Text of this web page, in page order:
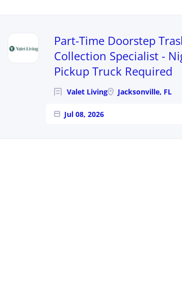
Part-Time Doorstep
Collection Specialist -
Pickup Truck Required
Valet Living Jacksonville, FL
Jul 08, 2026